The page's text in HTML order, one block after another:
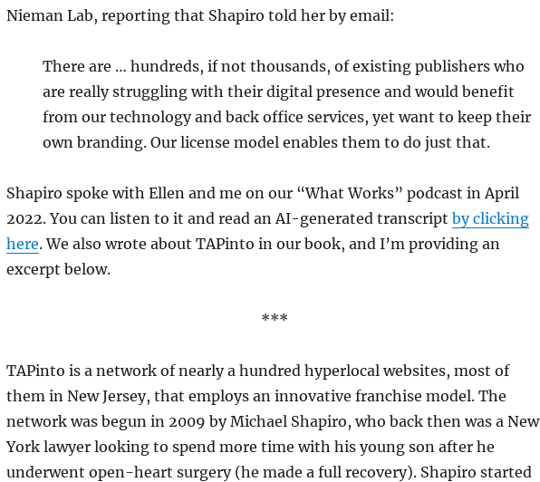
Nieman Lab, reporting that Shapiro told her by email:
There are … hundreds, if not thousands, of existing publishers who
are really struggling with their digital presence and would benefit
from our technology and back office services, yet want to keep their
own branding. Our license model enables them to do just that.
Shapiro spoke with Ellen and me on our “What Works” podcast in April
2022. You can listen to it and read an AI-generated transcript by clicking
here. We also wrote about TAPinto in our book, and I’m providing an
excerpt below.
***
TAPinto is a network of nearly a hundred hyperlocal websites, most of
them in New Jersey, that employs an innovative franchise model. The
network was begun in 2009 by Michael Shapiro, who back then was a New
York lawyer looking to spend more time with his young son after he
underwent open-heart surgery (he made a full recovery). Shapiro started